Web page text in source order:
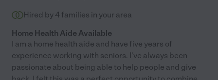
Hired by 4 families in your area
Home Health Aide Available
I am a home health aide and have five years of
experience working with seniors. I've always been
passionate about being able to help people and give